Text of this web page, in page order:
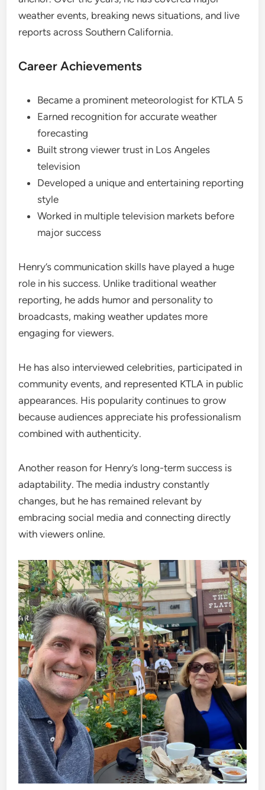
weather events, breaking news situations, and live
reports across Southern California.
Career Achievements
Became a prominent meteorologist for KTLA 5
Earned recognition for accurate weather
forecasting
Built strong viewer trust in Los Angeles
television
Developed a unique and entertaining reporting
style
Worked in multiple television markets before
major success
Henry’s communication skills have played a huge
role in his success. Unlike traditional weather
reporting, he adds humor and personality to
broadcasts, making weather updates more
engaging for viewers.
He has also interviewed celebrities, participated in
community events, and represented KTLA in public
appearances. His popularity continues to grow
because audiences appreciate his professionalism
combined with authenticity.
Another reason for Henry’s long-term success is
adaptability. The media industry constantly
changes, but he has remained relevant by
embracing social media and connecting directly
with viewers online.